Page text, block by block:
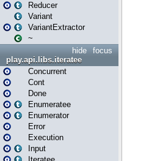
Reducer
Variant
VariantExtractor
~
focus
hide
play.api.libs.iteratee
Concurrent
Cont
Done
Enumeratee
Enumerator
Error
Execution
Input